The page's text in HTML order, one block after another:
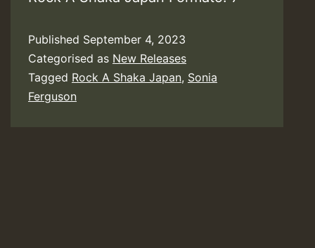
Published September 4, 2023
Categorised as New Releases
Tagged Rock A Shaka Japan, Sonia
Ferguson